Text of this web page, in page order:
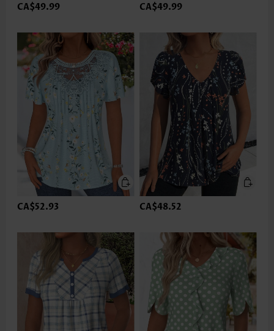
CA$49.99 CA$49.99
CA$52.93 CA$48.52